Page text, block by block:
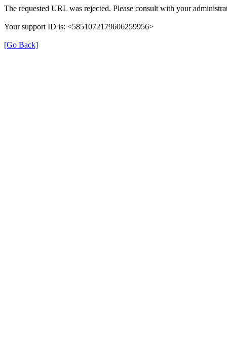
The requested URL was rejected. Please consult with your
Your support ID is: <5851072179606259956>
[Go Back]